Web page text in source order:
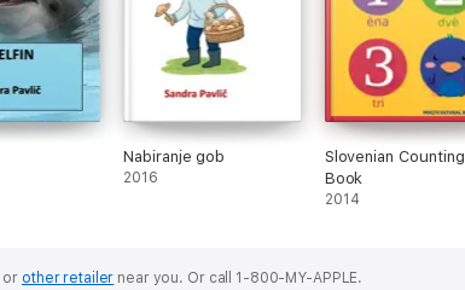
Nabiranje gob
2016
Slovenian Counting
Book
2014
or other retailer near you. Or call 1-800-MY-APPLE.